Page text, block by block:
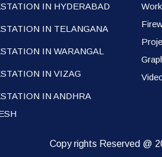
IN HYDERABAD
IN TELANGANA
IN WARANGAL
IN VIZAG
IN ANDHRA
Copy rights Reserved @